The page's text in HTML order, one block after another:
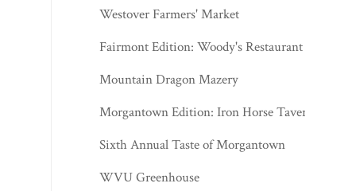
Westover Farmers' Market
Fairmont Edition: Woody's Restaurant
Mountain Dragon Mazery
Morgantown Edition: Iron Horse Tavern
Sixth Annual Taste of Morgantown
WVU Greenhouse